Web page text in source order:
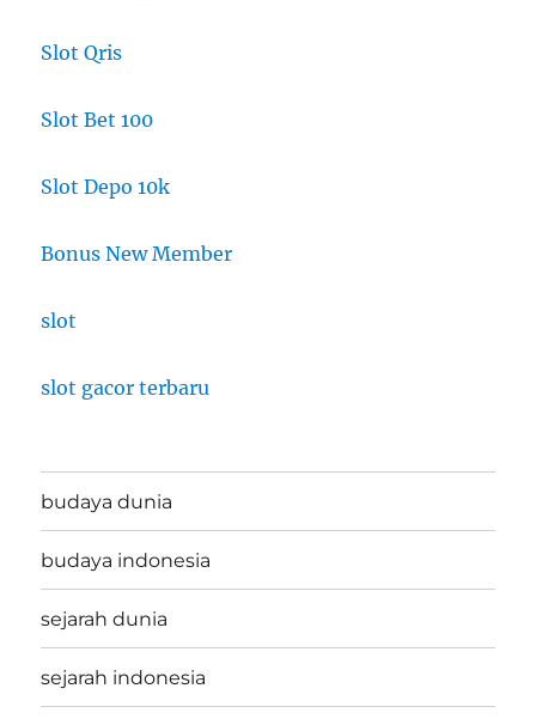
Slot Qris
Slot Bet 100
Slot Depo 10k
Bonus New Member
slot
slot gacor terbaru
budaya dunia
budaya indonesia
sejarah dunia
sejarah indonesia